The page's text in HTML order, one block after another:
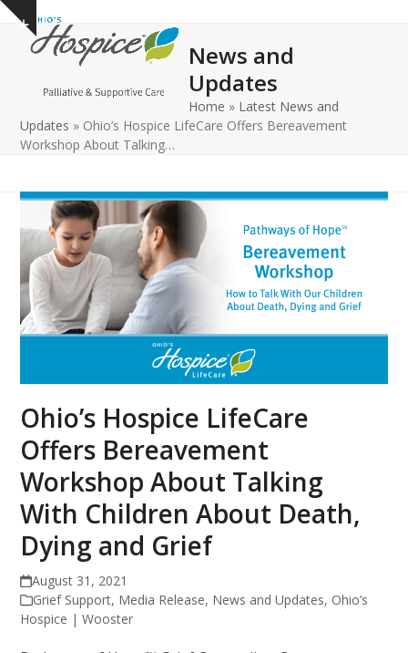
Skip
content
Show
notice
Open
mobile
Close
mobile
News and
Updates
Home » Latest News and
Updates » Ohio’s Hospice LifeCare Offers Bereavement
Workshop About Talking…
Ohio’s Hospice LifeCare
Offers Bereavement
Workshop About Talking
With Children About Death,
Dying and Grief
August 31, 2021
Grief Support, Media Release, News and Updates, Ohio’s
Hospice | Wooster